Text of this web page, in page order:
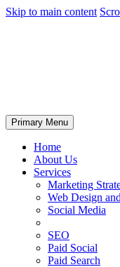
Skip to main content
Primary Menu
Home
About Us
Services
Marketing
Web Design
Social Media
SEO
Paid Social
Paid Search